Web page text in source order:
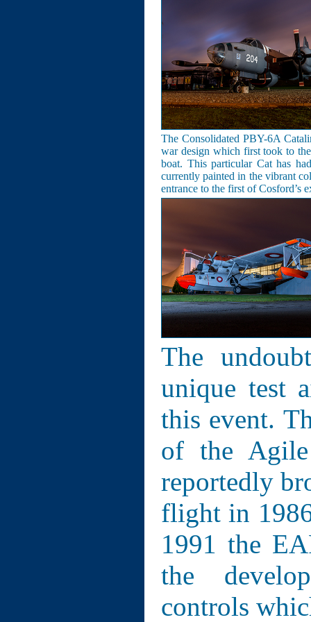
The Consolidated PBY-6A
war design which first took to
boat. This particular Cat has
currently painted in the vibrant
entrance to the first of Cosford’s
The
unique test
this event.
of the
reportedly
flight in
1991 the
the
controls